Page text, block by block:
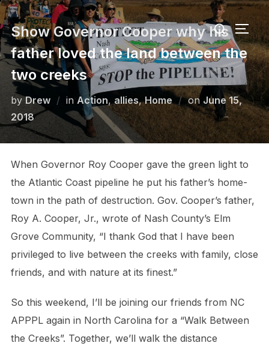
Skip
to
content
Search
for:
Show Governor Cooper why his
father loved the land between the
two creeks
byDrew in Action, allies,Home on Posted
on
June 15,
2018
When Governor Roy Cooper gave the green light to
the Atlantic Coast pipeline he put his father’s home-
town in the path of destruction. Gov. Cooper’s father,
Roy A. Cooper, Jr., wrote of Nash County’s Elm
Grove Community, “I thank God that I have been
privileged to live between the creeks with family, close
friends, and with nature at its finest.”
So this weekend, I’ll be joining our friends from NC
APPPL again in North Carolina for a “Walk Between
the Creeks”. Together, we’ll walk the distance